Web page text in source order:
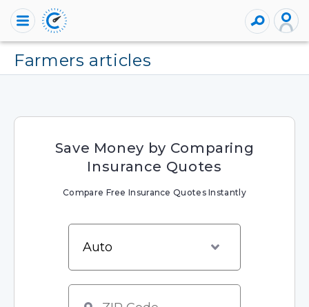
farmers articles
Save Money by Comparing
Insurance Quotes
Compare Free Insurance Quotes Instantly